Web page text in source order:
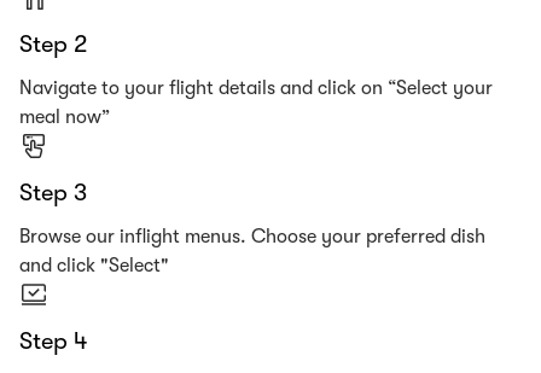
Step 2
Navigate to your flight details and click on “Select your
meal now”
Step 3
Browse our inflight menus. Choose your preferred dish
and click "Select"
Step 4